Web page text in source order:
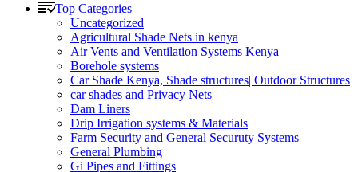
Top Categories
Uncategorized
Agricultural Shade Nets in kenya
Air Vents and Ventilation Systems Kenya
Borehole systems
Car Shade Kenya, Shade structures| Outdoor Structures
car shades and Privacy Nets
Dam Liners
Drip Irrigation systems & Materials
Farm Security and General Securuty Systems
General Plumbing
Gi Pipes and Fittings